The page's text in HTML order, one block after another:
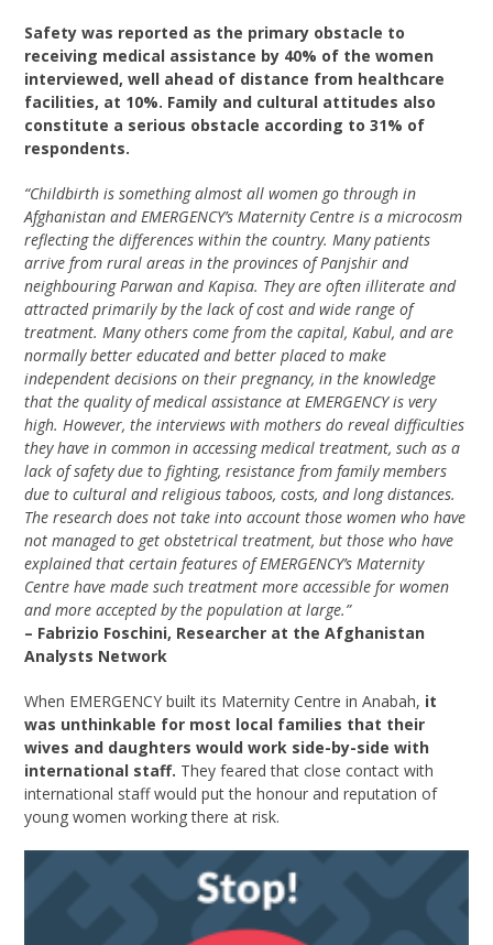
Safety was reported as the primary obstacle to
receiving medical assistance by 40% of the women
interviewed, well ahead of distance from healthcare
facilities, at 10%. Family and cultural attitudes also
constitute a serious obstacle according to 31% of
respondents.
“Childbirth is something almost all women go through in
Afghanistan and EMERGENCY’s Maternity Centre is a microcosm
reflecting the differences within the country. Many patients
arrive from rural areas in the provinces of Panjshir and
neighbouring Parwan and Kapisa. They are often illiterate and
attracted primarily by the lack of cost and wide range of
treatment. Many others come from the capital, Kabul, and are
normally better educated and better placed to make
independent decisions on their pregnancy, in the knowledge
that the quality of medical assistance at EMERGENCY is very
high. However, the interviews with mothers do reveal difficulties
they have in common in accessing medical treatment, such as a
lack of safety due to fighting, resistance from family members
due to cultural and religious taboos, costs, and long distances.
The research does not take into account those women who have
not managed to get obstetrical treatment, but those who have
explained that certain features of EMERGENCY’s Maternity
Centre have made such treatment more accessible for women
and more accepted by the population at large.”
– Fabrizio Foschini, Researcher at the Afghanistan
Analysts Network
When EMERGENCY built its Maternity Centre in Anabah, it
was unthinkable for most local families that their
wives and daughters would work side-by-side with
international staff. They feared that close contact with
international staff would put the honour and reputation of
young women working there at risk.